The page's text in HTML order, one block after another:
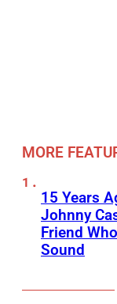
MORE
15 Years
Johnny
Friend
Sound